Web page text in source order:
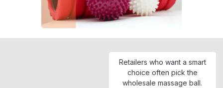
Retailers who want a smart
choice often pick the
wholesale massage ball.